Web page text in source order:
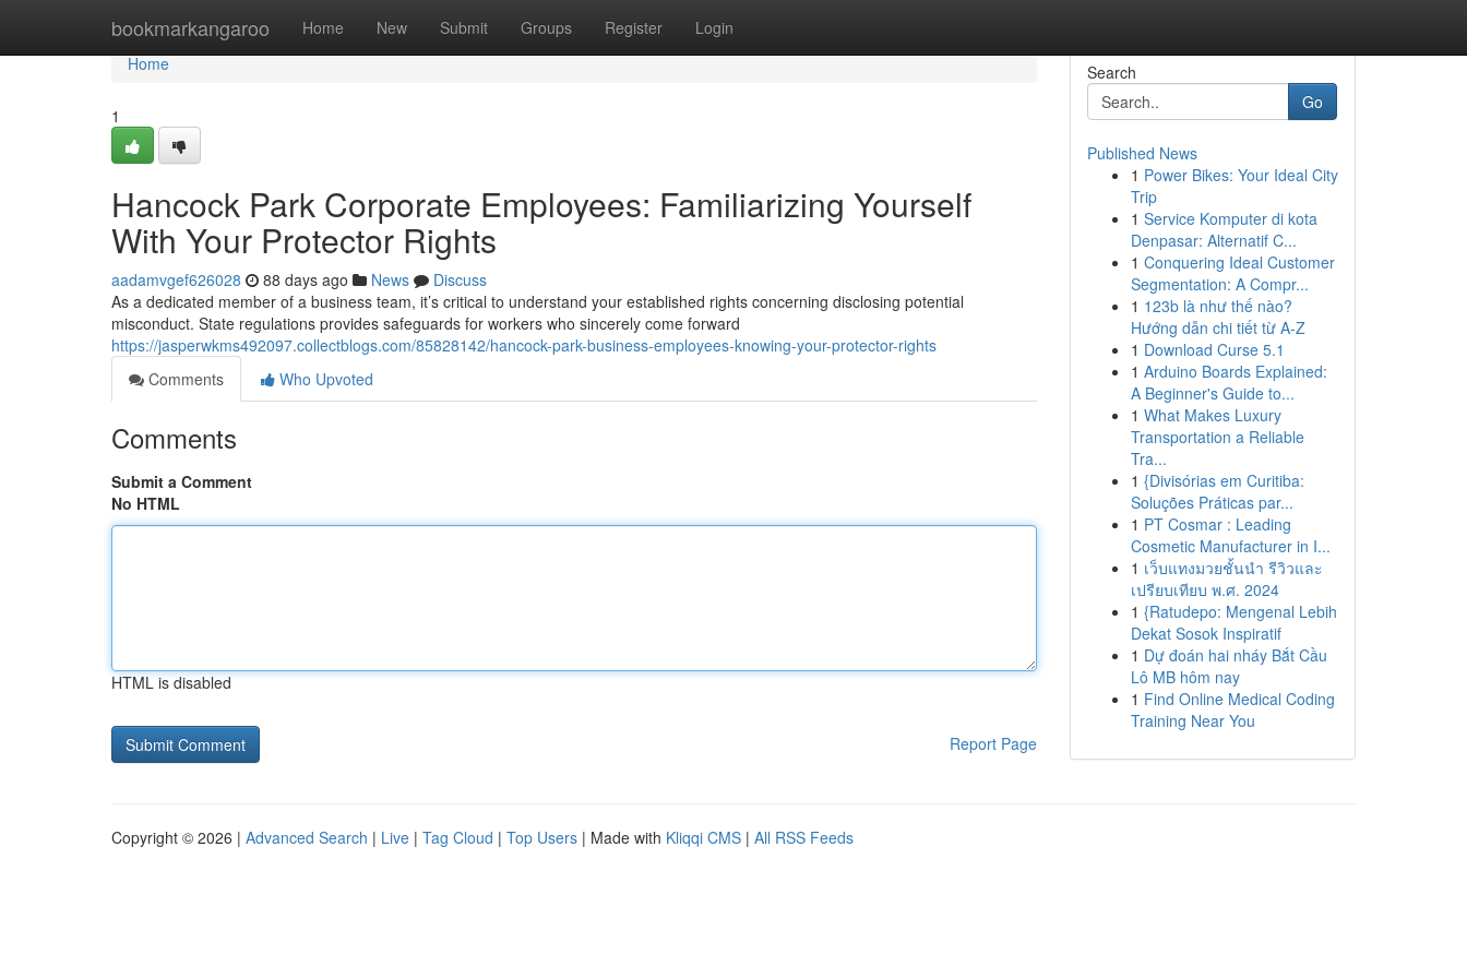
bookmarkangaroo Home New Submit Groups Register Login
Home
Home
1
Hancock Park Corporate Employees: Familiarizing Yourself
With Your Protector Rights
aadamvgef626028 88 days ago News
Discuss
As a dedicated member of a business team, it’s critical to understand your established rights concerning disclosing potential
misconduct. State regulations provides safeguards for workers who sincerely come forward
https://jasperwkms492097.collectblogs.com/85828142/hancock-park-business-employees-knowing-your-protector-rights
Comments
Who Upvoted
Comments
Submit a Comment
No HTML
HTML is disabled
Report Page
Search
Go
Published News
1 Power Bikes: Your Ideal City
Trip
1 Service Komputer di kota
Denpasar: Alternatif C...
1 Conquering Ideal Customer
Segmentation: A Compr...
1 123b là như thế nào?
Hướng dẫn chi tiết từ A-Z
1 Download Curse 5.1
1 Arduino Boards Explained:
A Beginner's Guide to...
1 What Makes Luxury
Transportation a Reliable
Tra...
1 {Divisórias em Curitiba:
Soluções Práticas par...
1 PT Cosmar : Leading
Cosmetic Manufacturer in I...
1 เว็บแทงมวยชั้นนำ รีวิวและ
เปรียบเทียบ พ.ศ. 2024
1 {Ratudepo: Mengenal Lebih
Dekat Sosok Inspiratif
1 Dự đoán hai nháy Bắt Cầu
Lô MB hôm nay
1 Find Online Medical Coding
Training Near You
Copyright © 2026 | Advanced Search | Live | Tag Cloud | Top Users | Made with Kliqqi CMS | All RSS Feeds